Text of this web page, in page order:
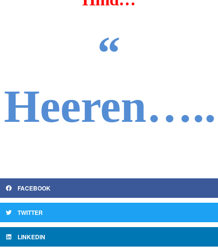
“
Heeren…..
FACEBOOK
TWITTER
LINKEDIN